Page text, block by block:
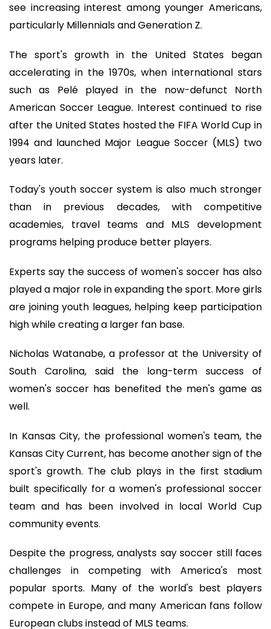
see increasing interest among younger Americans,
particularly Millennials and Generation Z.
The sport's growth in the United States began
accelerating in the 1970s, when international stars
such as Pelé played in the now-defunct North
American Soccer League. Interest continued to rise
after the United States hosted the FIFA World Cup in
1994 and launched Major League Soccer (MLS) two
years later.
Today's youth soccer system is also much stronger
than in previous decades, with competitive
academies, travel teams and MLS development
programs helping produce better players.
Experts say the success of women's soccer has also
played a major role in expanding the sport. More girls
are joining youth leagues, helping keep participation
high while creating a larger fan base.
Nicholas Watanabe, a professor at the University of
South Carolina, said the long-term success of
women's soccer has benefited the men's game as
well.
In Kansas City, the professional women's team, the
Kansas City Current, has become another sign of the
sport's growth. The club plays in the first stadium
built specifically for a women's professional soccer
team and has been involved in local World Cup
community events.
Despite the progress, analysts say soccer still faces
challenges in competing with America's most
popular sports. Many of the world's best players
compete in Europe, and many American fans follow
European clubs instead of MLS teams.